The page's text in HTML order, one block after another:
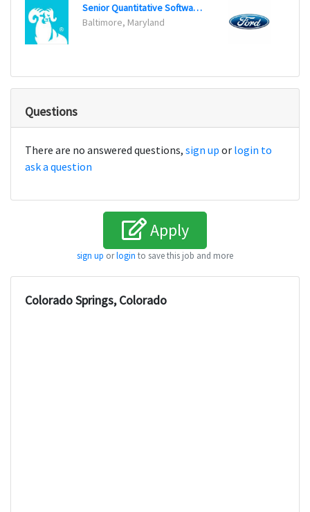
Senior Quantitative Software Engineer
Baltimore, Maryland
Questions
There are no answered questions, sign up or login to
ask a question
Apply
sign up orlogin to save this job and more
Colorado Springs, Colorado